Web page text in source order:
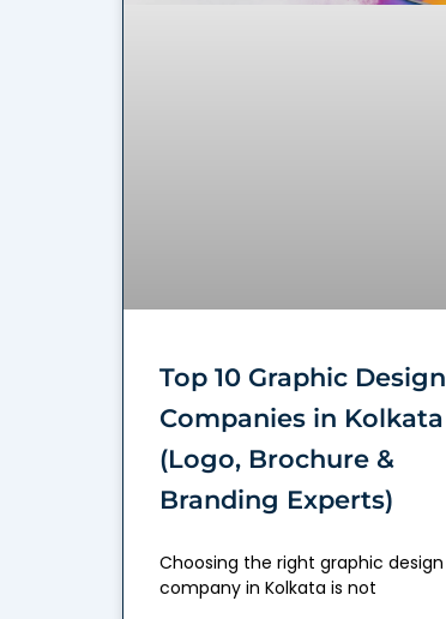
Top 10 Graphic Design
Companies in Kolkata
(Logo, Brochure &
Branding Experts)
Choosing the right graphic design
company in Kolkata is not